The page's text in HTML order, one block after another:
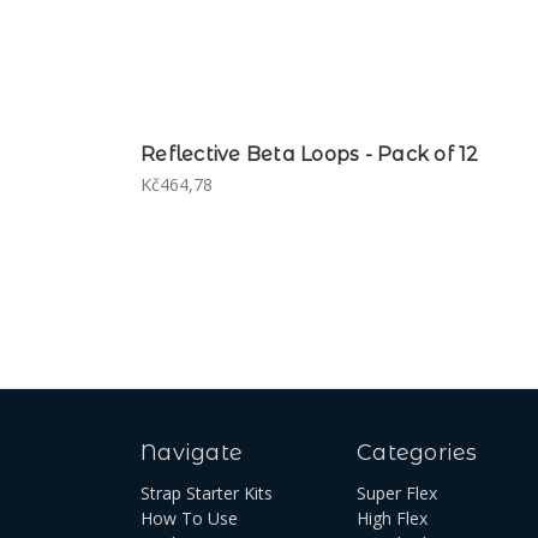
Reflective Beta Loops - Pack of 12
Kč464,78
Navigate
Strap Starter Kits
How To Use
Categories
Super Flex
High Flex